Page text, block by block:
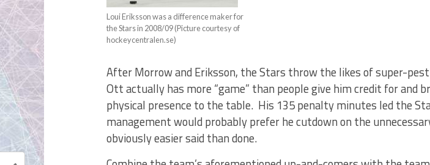
Loui Eriksson was a difference maker for
the Stars in 2008/09 (Picture courtesy of
hockeycentralen.se)
After Morrow and Eriksson, the Stars throw the likes of super-
Ott actually has more “game” than people give him credit for and
physical presence to the table. His 135 penalty minutes led the
management would probably prefer he cutdown on the
obviously easier said than done.